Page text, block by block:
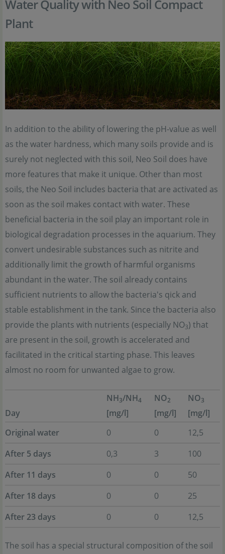
Water Quality with Neo Soil Compact
Plant
In addition to the ability of lowering the pH-value as well
as the water hardness, which many soils provide and is
surely not neglected with this soil, Neo Soil does have
more features that make it unique. Other than most
soils, the Neo Soil includes bacteria that are activated as
soon as the soil makes contact with water. These
beneficial bacteria in the soil play an important role in
biological degradation processes in the aquarium. They
convert undesirable substances such as nitrite and
additionally limit the growth of harmful organisms
abundant in the water. The soil already contains
sufficient nutrients to allow the bacteria's qick and
stable establishment in the tank. Since the bacteria also
provide the plants with nutrients (especially NO3) that
are present in the soil, growth is accelerated and
facilitated in the critical starting phase. This leaves
almost no room for unwanted algae to grow.
Day
NH3/NH4
[mg/l]
NO2
[mg/l]
NO3
[mg/l]
Original water
0 0
12,5
After 5 days
0,3 3
100
After 11 days
0 0
50
After 18 days
0 0
25
After 23 days
0 0 12,5
The soil has a special structural composition of the soil